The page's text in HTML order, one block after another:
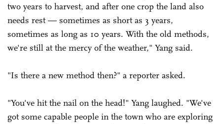
two years to harvest, and after one crop the land also
needs rest — sometimes as short as 3 years,
sometimes as long as 10 years. With the old methods,
we're still at the mercy of the weather," Yang said.
"Is there a new method then?" a reporter asked.
"You've hit the nail on the head!" Yang laughed. "We've
got some capable people in the town who are exploring